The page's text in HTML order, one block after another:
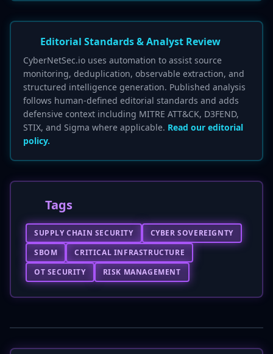
Editorial Standards & Analyst Review
CyberNetSec.io uses automation to assist source
monitoring, deduplication, observable extraction, and
structured intelligence generation. Published analysis
follows human-defined editorial standards and adds
defensive context including MITRE ATT&CK, D3FEND,
STIX, and Sigma where applicable. Read our editorial
policy.
Tags
SUPPLY CHAIN SECURITY
CYBER SOVEREIGNTY
SBOM
CRITICAL INFRASTRUCTURE
OT SECURITY
RISK MANAGEMENT